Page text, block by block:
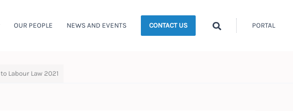
OUR PEOPLE NEWS AND EVENTS CONTACT US Search PORTAL
Labour Law 2021